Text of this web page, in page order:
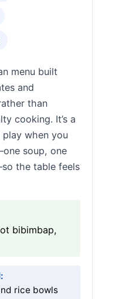
menu built
and
than
cooking. It’s a
when you
soup, one
the table feels
bibimbap,
rice bowls